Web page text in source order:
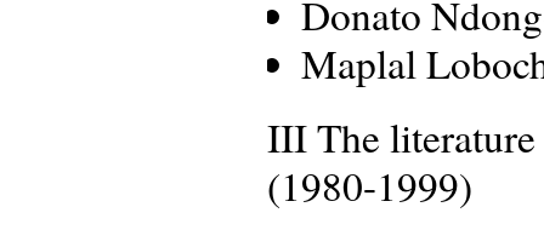
Donato
Maplal
III The
(1980-1999)